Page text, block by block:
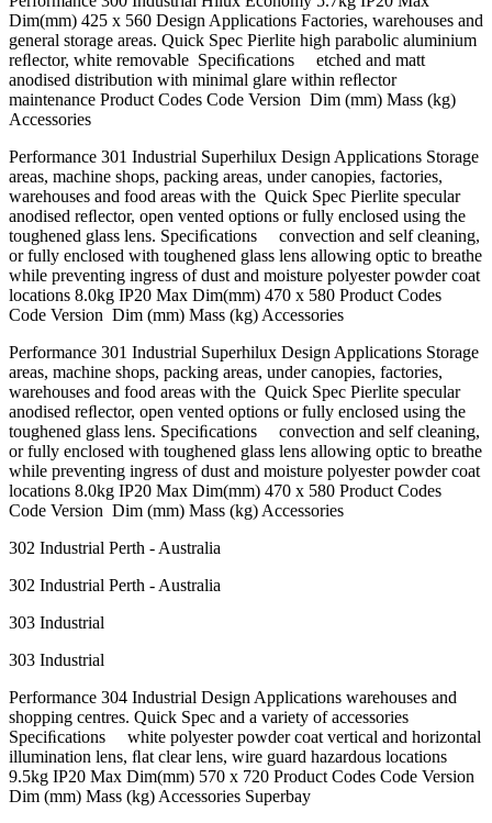
Dim(mm) 425 x 560 Design Applications Factories, warehouses and
general storage areas. Quick Spec Pierlite high parabolic aluminium
reﬂector, white removable Speciﬁcations etched and matt
anodised distribution with minimal glare within reﬂector
maintenance Product Codes Code Version Dim (mm) Mass (kg)
Accessories
Performance 301 Industrial Superhilux Design Applications Storage
areas, machine shops, packing areas, under canopies, factories,
warehouses and food areas with the Quick Spec Pierlite specular
anodised reﬂector, open vented options or fully enclosed using the
toughened glass lens. Speciﬁcations convection and self cleaning,
or fully enclosed with toughened glass lens allowing optic to breathe
while preventing ingress of dust and moisture polyester powder coat
locations 8.0kg IP20 Max Dim(mm) 470 x 580 Product Codes
Code Version Dim (mm) Mass (kg) Accessories
Performance 301 Industrial Superhilux Design Applications Storage
areas, machine shops, packing areas, under canopies, factories,
warehouses and food areas with the Quick Spec Pierlite specular
anodised reﬂector, open vented options or fully enclosed using the
toughened glass lens. Speciﬁcations convection and self cleaning,
or fully enclosed with toughened glass lens allowing optic to breathe
while preventing ingress of dust and moisture polyester powder coat
locations 8.0kg IP20 Max Dim(mm) 470 x 580 Product Codes
Code Version Dim (mm) Mass (kg) Accessories
302 Industrial Perth - Australia
302 Industrial Perth - Australia
303 Industrial
303 Industrial
Performance 304 Industrial Design Applications warehouses and
shopping centres. Quick Spec and a variety of accessories
Speciﬁcations white polyester powder coat vertical and horizontal
illumination lens, ﬂat clear lens, wire guard hazardous locations
9.5kg IP20 Max Dim(mm) 570 x 720 Product Codes Code Version
Dim (mm) Mass (kg) Accessories Superbay